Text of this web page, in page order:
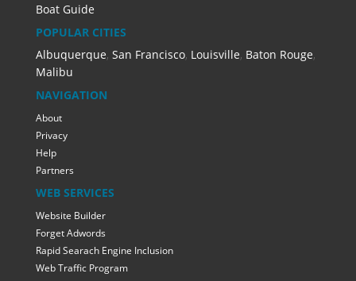
Boat Guide
POPULAR CITIES
Albuquerque, San Francisco, Louisville, Baton Rouge,
Malibu
NAVIGATION
About
Privacy
Help
Partners
WEB SERVICES
Website Builder
Forget Adwords
Rapid Searach Engine Inclusion
Web Traffic Program